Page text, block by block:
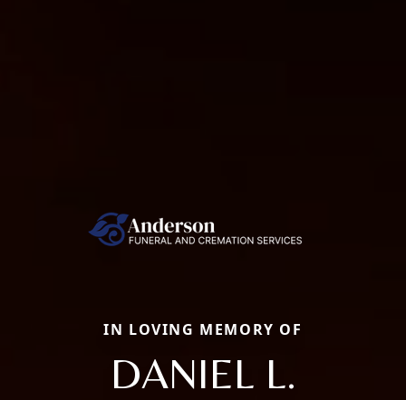
IN LOVING MEMORY OF
DANIEL L.